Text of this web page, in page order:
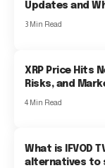
Updates and
3 Min Read
XRP Price Hits
Risks, and
4 Min Read
What is IFVOD
alternatives to